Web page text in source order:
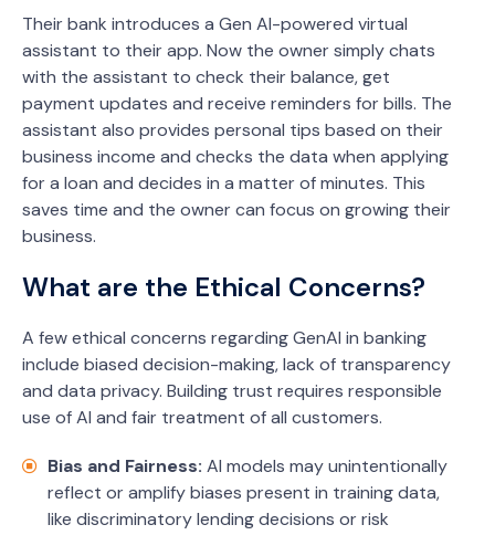
Their bank introduces a Gen AI-powered virtual
assistant to their app. Now the owner simply chats
with the assistant to check their balance, get
payment updates and receive reminders for bills. The
assistant also provides personal tips based on their
business income and checks the data when applying
for a loan and decides in a matter of minutes. This
saves time and the owner can focus on growing their
business.
What are the Ethical Concerns?
A few ethical concerns regarding GenAI in banking
include biased decision-making, lack of transparency
and data privacy. Building trust requires responsible
use of AI and fair treatment of all customers.
Bias and Fairness: AI models may unintentionally
reflect or amplify biases present in training data,
like discriminatory lending decisions or risk